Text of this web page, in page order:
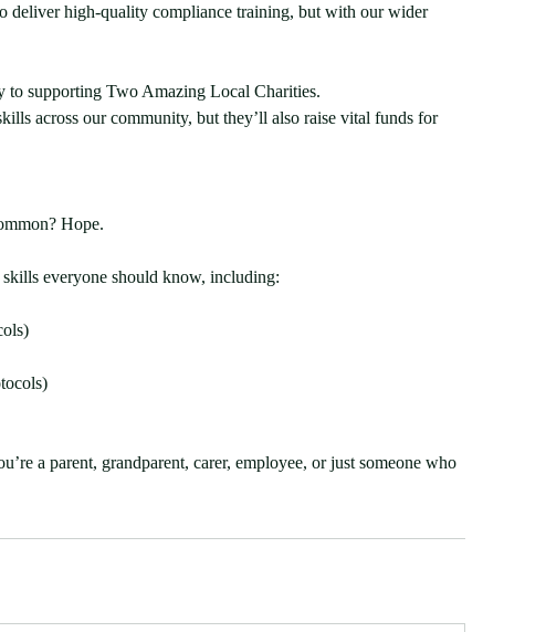
deliver high-quality compliance training, but with our wider
supporting Two Amazing Local Charities.
across our community, but they’ll also raise vital funds for
Hope.
everyone should know, including:
a parent, grandparent, carer, employee, or just someone who